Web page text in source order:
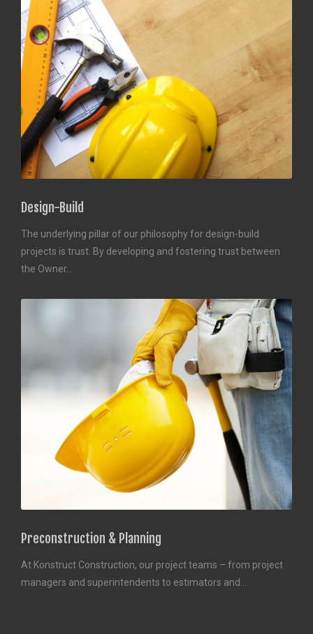
Design-Build
The underlying pillar of our philosophy for design-build
projects is trust. By developing and fostering trust between
the Owner…
Preconstruction & Planning
At Konstruct Construction, our project teams – from project
managers and superintendents to estimators and…